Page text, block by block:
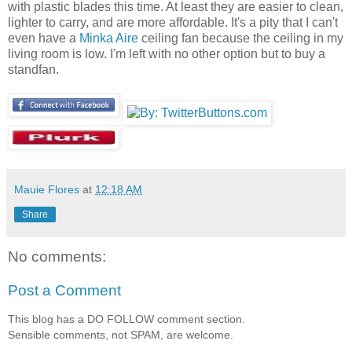
with plastic blades this time. At least they are easier to clean,
lighter to carry, and are more affordable. It's a pity that I can't
even have a Minka Aire ceiling fan because the ceiling in my
living room is low. I'm left with no other option but to buy a
standfan.
Mauie Flores at 12:18 AM
Share
No comments:
Post a Comment
This blog has a DO FOLLOW comment section.
Sensible comments, not SPAM, are welcome.